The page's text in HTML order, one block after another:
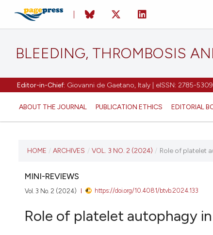
BLEEDING, THROMBOSIS
Editor-in-Chief: Giovanni de Gaetano, Italy | eISSN: 2785-5309
ABOUT THE JOURNAL PUBLICATION ETHICS EDITORIAL
CURRENT ISSUE
VOL. 3 NO. 2 (2024)
20 June 2024
VIEW THIS ISSUE
HOME / ARCHIVES / VOL. 3 NO. 2 (2024) / Role of platelet
MINI-REVIEWS
Vol. 3 No. 2 (2024) https://doi.org/10.4081/btvb.2024.133
Role of platelet autophagy